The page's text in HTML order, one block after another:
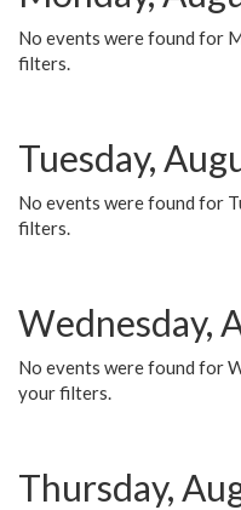
No events were found for
filters.
Tuesday,
No events were found for
filters.
Wednesday,
No events were found for
your filters.
Thursday,